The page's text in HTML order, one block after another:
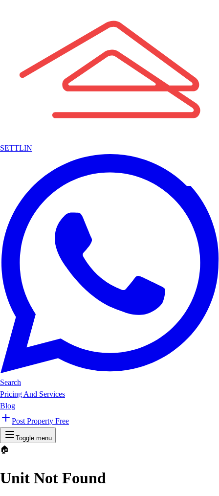
SETTLIN
Search
Pricing And Services
Blog
Post Property Free
Toggle menu
🏠
Unit Not Found